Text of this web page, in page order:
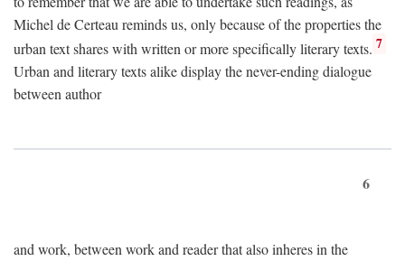
Michel de Certeau reminds us, only because of the properties the
urban text shares with written or more specifically literary texts. 7
Urban and literary texts alike display the never-ending dialogue
between author
6
and work, between work and reader that also inheres in the